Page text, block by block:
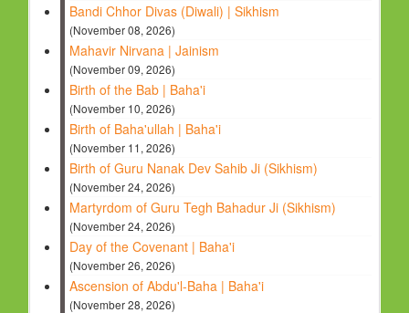
Bandi Chhor Divas (Diwali) | Sikhism
(November 08, 2026)
Mahavir Nirvana | Jainism
(November 09, 2026)
Birth of the Bab | Baha'i
(November 10, 2026)
Birth of Baha'ullah | Baha'i
(November 11, 2026)
Birth of Guru Nanak Dev Sahib Ji (Sikhism)
(November 24, 2026)
Martyrdom of Guru Tegh Bahadur Ji (Sikhism)
(November 24, 2026)
Day of the Covenant | Baha'i
(November 26, 2026)
Ascension of Abdu'l-Baha | Baha'i
(November 28, 2026)